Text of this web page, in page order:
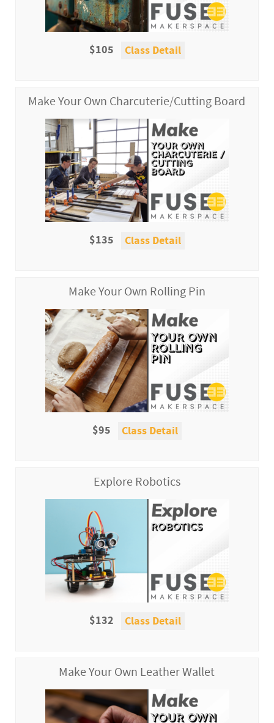
$105 Class Detail
Make Your Own Charcuterie/Cutting Board
$135 Class Detail
Make Your Own Rolling Pin
$95 Class Detail
Explore Robotics
$132 Class Detail
Make Your Own Leather Wallet